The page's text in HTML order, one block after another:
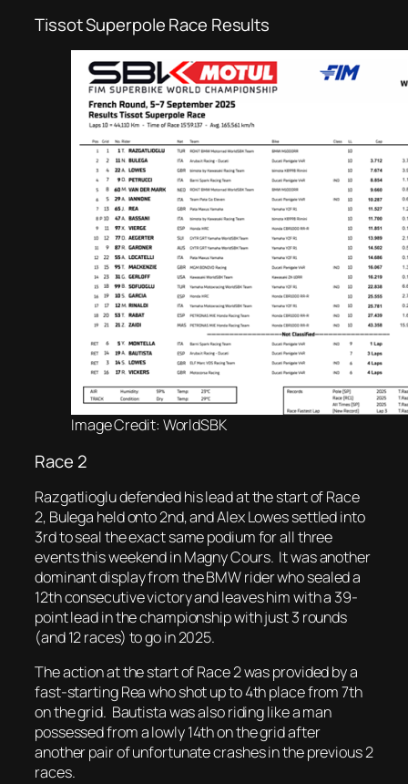
Tissot Superpole Race Results
Image Credit: WorldSBK
Race 2
Razgatlioglu defended his lead at the start of Race
2, Bulega held onto 2nd, and Alex Lowes settled into
3rd to seal the exact same podium for all three
events this weekend in Magny Cours. It was another
dominant display from the BMW rider who sealed a
12th consecutive victory and leaves him with a 39-
point lead in the championship with just 3 rounds
(and 12 races) to go in 2025.
The action at the start of Race 2 was provided by a
fast-starting Rea who shot up to 4th place from 7th
on the grid. Bautista was also riding like a man
possessed from a lowly 14th on the grid after
another pair of unfortunate crashes in the previous 2
races.